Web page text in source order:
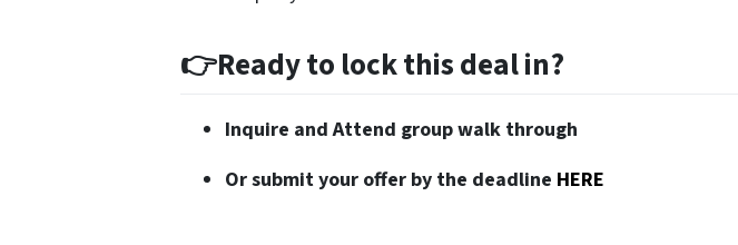
👉Ready to lock this deal in?
Inquire and Attend group walk through
Or submit your offer by the deadline HERE